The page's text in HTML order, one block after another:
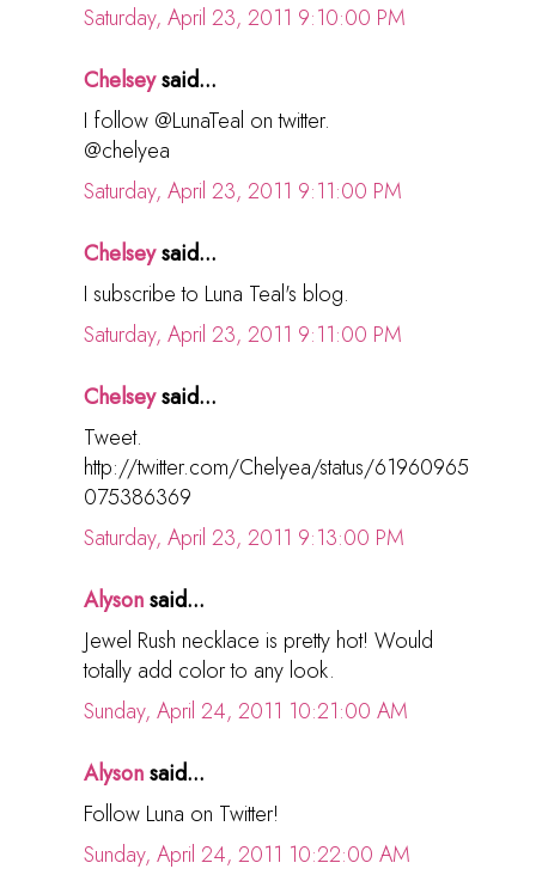
Saturday, April 23, 2011 9:10:00 PM
Chelseysaid...
I follow @LunaTeal on twitter.
@chelyea
Saturday, April 23, 2011 9:11:00 PM
Chelseysaid...
I subscribe to Luna Teal's blog.
Saturday, April 23, 2011 9:11:00 PM
Chelseysaid...
Tweet.
http://twitter.com/Chelyea/status/61960965
075386369
Saturday, April 23, 2011 9:13:00 PM
Alysonsaid...
Jewel Rush necklace is pretty hot! Would
totally add color to any look.
Sunday, April 24, 2011 10:21:00 AM
Alysonsaid...
Follow Luna on Twitter!
Sunday, April 24, 2011 10:22:00 AM